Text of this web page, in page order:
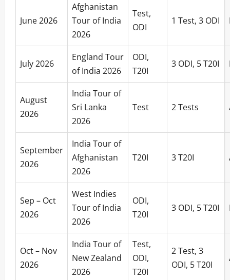
June 2026
Afghanistan
Tour of India
2026
Test,
ODI
1 Test, 3 ODI
July 2026
England Tour
of India 2026
ODI,
T20I
3 ODI, 5 T20I
August
2026
India Tour of
Sri Lanka
2026
Test 2 Tests
September
2026
India Tour of
Afghanistan
2026
T20I 3 T20I
Sep – Oct
2026
West Indies
Tour of India
2026
ODI,
T20I
3 ODI, 5 T20I
Oct – Nov
2026
India Tour of
New Zealand
2026
Test,
ODI,
T20I
2 Test, 3
ODI, 5 T20I